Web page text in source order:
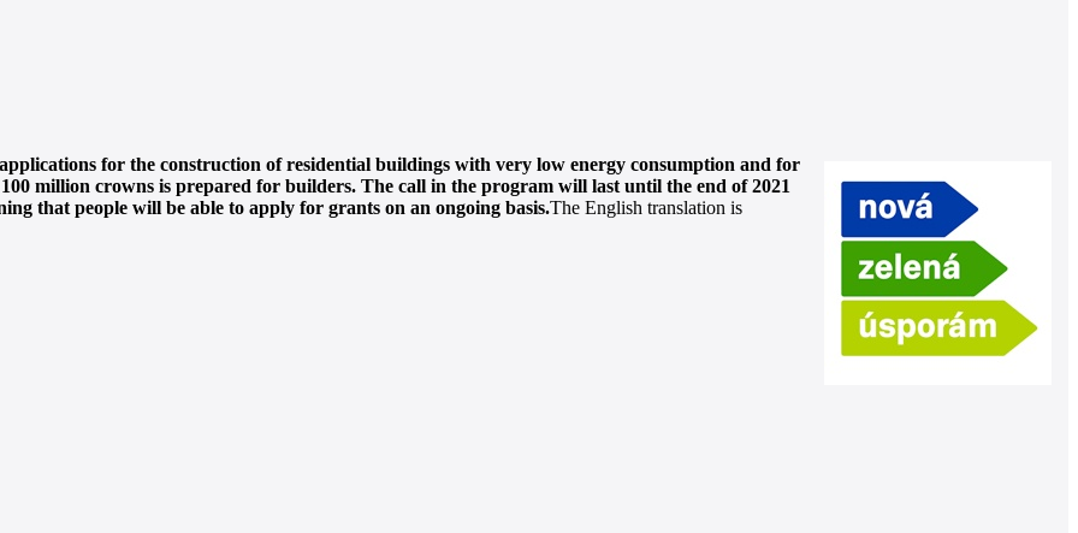
for the construction of residential buildings with very low energy consumption and for
million crowns is prepared for builders. The call in the program will last until the end of 2021
that people will be able to apply for grants on an ongoing basis.The English translation is